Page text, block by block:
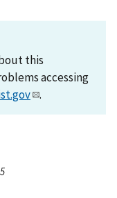
this
accessing
.